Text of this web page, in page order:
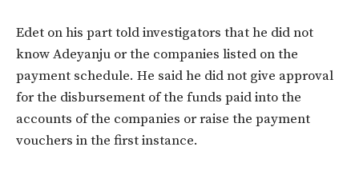
Edet on his part told investigators that he did not
know Adeyanju or the companies listed on the
payment schedule. He said he did not give approval
for the disbursement of the funds paid into the
accounts of the companies or raise the payment
vouchers in the first instance.